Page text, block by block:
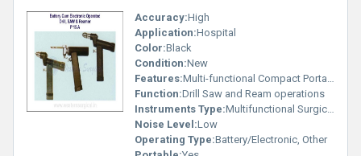
Accuracy:High
Application:Hospital
Color:Black
Condition:New
Features:Multi-functional Compact Portable
Function:Drill Saw and Ream operations
Instruments Type:Multifunctional Surgical Tool
Noise Level:Low
Operating Type:Battery/Electronic, Other